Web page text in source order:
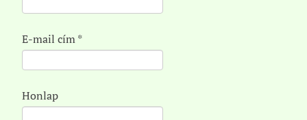
E-mail cím*
Honlap